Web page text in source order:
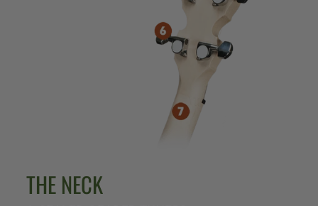
THE NECK